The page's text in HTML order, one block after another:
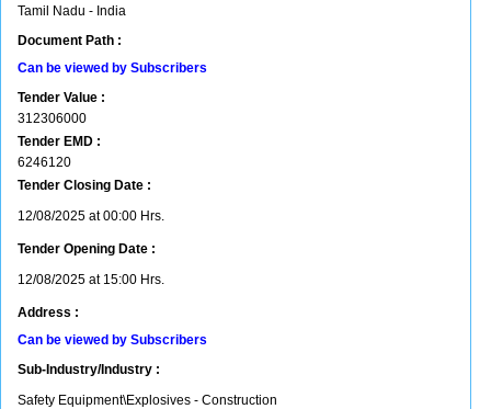
Tamil Nadu - India
Document Path :
Can be viewed by Subscribers
Tender Value :
312306000
Tender EMD :
6246120
Tender Closing Date :
12/08/2025 at 00:00 Hrs.
Tender Opening Date :
12/08/2025 at 15:00 Hrs.
Address :
Can be viewed by Subscribers
Sub-Industry/Industry :
Safety Equipment\Explosives - Construction